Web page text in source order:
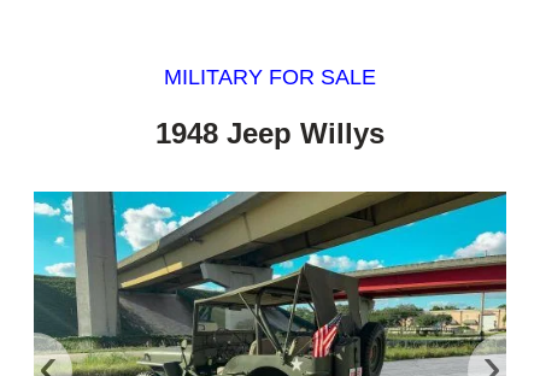
MILITARY FOR SALE
1948 Jeep Willys